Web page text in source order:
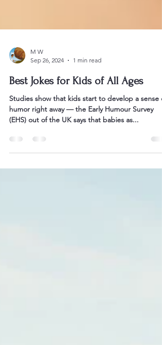
Sep 26, 2024
1 min read
Best Jokes for Kids of All Ages
Studies show that kids start to develop a sense of
(EHS) out of the UK says that babies as...